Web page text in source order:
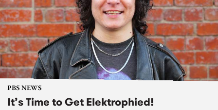
PBS NEWS
It’s Time to Get Elektrophied!